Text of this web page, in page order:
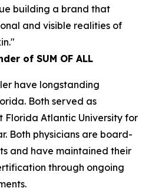
building a brand that
and visible realities of
of SUM OF ALL
have longstanding
Both served as
Florida Atlantic University for
Both physicians are board-
and have maintained their
through ongoing